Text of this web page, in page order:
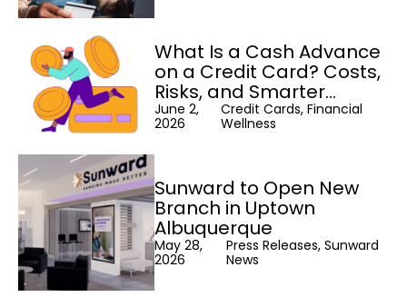
What Is a Cash Advance
on a Credit Card? Costs,
Risks, and Smarter
Alternatives
June 2,
2026
Credit Cards, Financial
Wellness
Sunward to Open New
Branch in Uptown
Albuquerque
May 28,
2026
Press Releases, Sunward
News